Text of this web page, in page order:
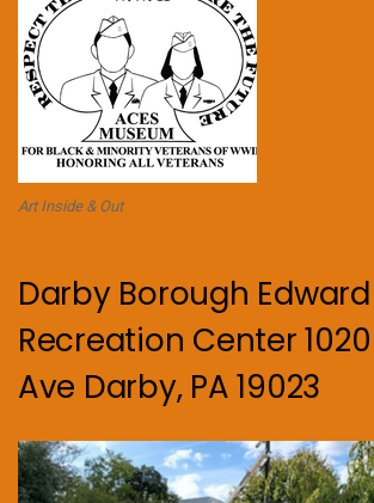
Art Inside & Out
Darby Borough
Recreation Center
Ave Darby, PA 19023